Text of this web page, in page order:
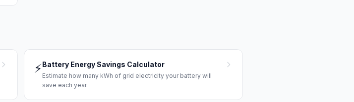
⚡Battery Energy Savings Calculator
Estimate how many kWh of grid electricity your battery will
save each year.